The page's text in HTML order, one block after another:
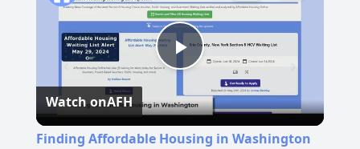
Play
Video
Watch onAFH
Finding Affordable Housing in Washington